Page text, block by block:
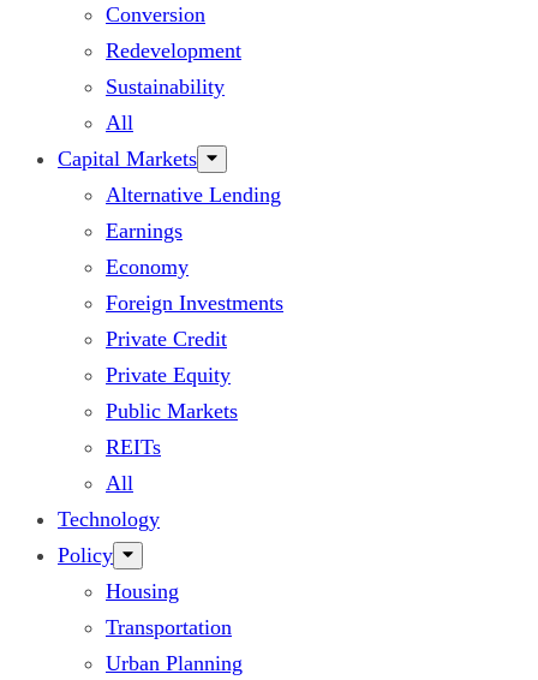
Conversion
Redevelopment
Sustainability
All
Capital Markets
Alternative Lending
Earnings
Economy
Foreign Investments
Private Credit
Private Equity
Public Markets
REITs
All
Technology
Policy
Housing
Transportation
Urban Planning